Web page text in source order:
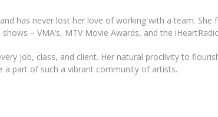
has never lost her love of working with a team. She
– VMA’s, MTV Movie Awards, and the
job, class, and client. Her natural proclivity to
a part of such a vibrant community of artists.